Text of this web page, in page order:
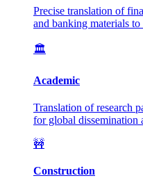
Precise translation of
and banking materials
🏛️
Academic
Translation of research
for global dissemination
🚧
Construction